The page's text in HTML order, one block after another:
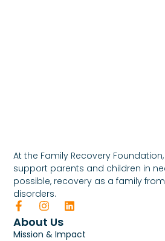
At the Family Recovery
support parents and children in
possible, recovery as a family
disorders.
About Us
Mission & Impact